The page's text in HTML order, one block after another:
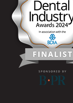
Modern Dental